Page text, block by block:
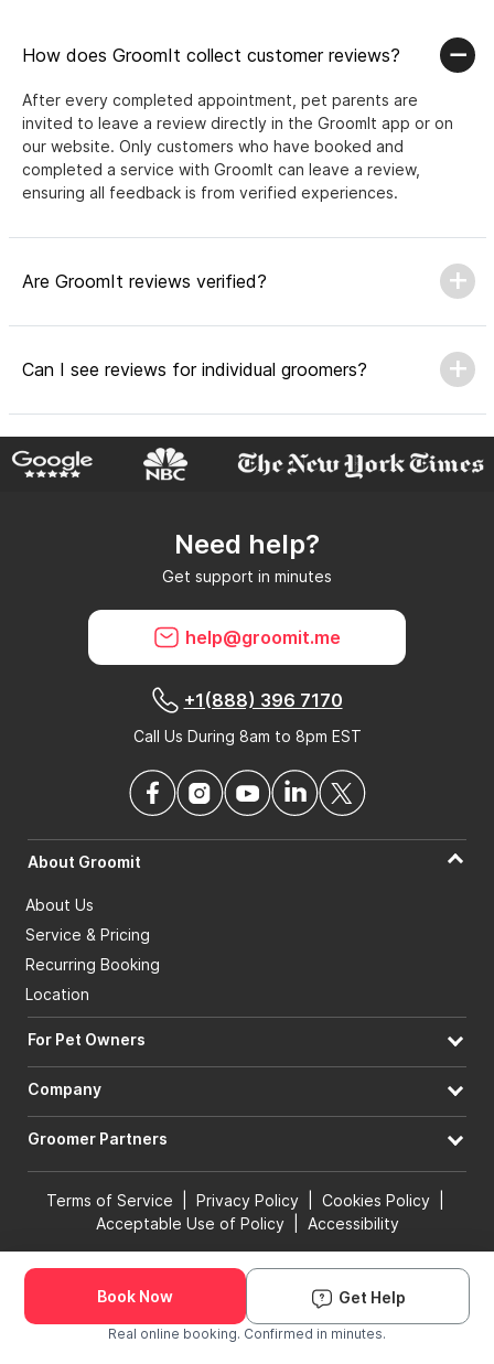
How does GroomIt collect customer reviews?
After every completed appointment, pet parents are
invited to leave a review directly in the GroomIt app or on
our website. Only customers who have booked and
completed a service with GroomIt can leave a review,
ensuring all feedback is from verified experiences.
Are GroomIt reviews verified?
Can I see reviews for individual groomers?
Why do GroomIt reviews matter?
Can GroomIt remove reviews?
What is a GroomIt Response on a review?
Book Groomer
Need help?
Get support in minutes
help@groomit.me
+1(888) 396 7170
Call Us During 8am to 8pm EST
About Groomit
About Us
Service & Pricing
Recurring Booking
Location
For Pet Owners
Company
Groomer Partners
Terms of Service Privacy Policy Cookies Policy
Acceptable Use of Policy
Accessibility
© 2026 Groomit, Inc. All rights reserved.
Book Now Get Help
Real online booking. Confirmed in minutes.